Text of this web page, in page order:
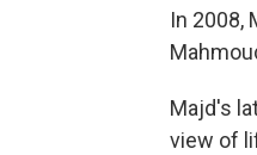
In 2008,
Majd's
view of